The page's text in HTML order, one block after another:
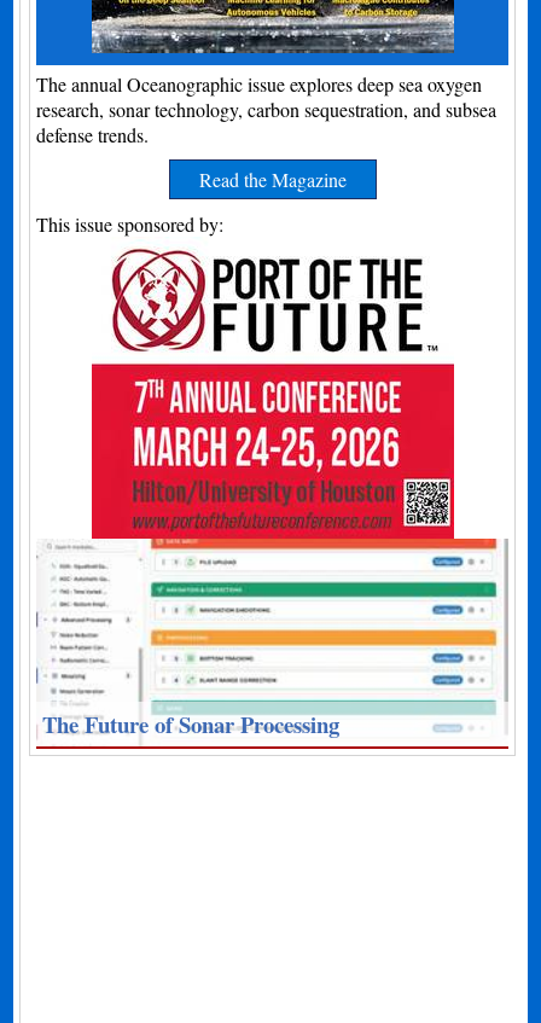
The annual Oceanographic issue explores deep sea oxygen
research, sonar technology, carbon sequestration, and subsea
defense trends.
Read the Magazine
This issue sponsored by:
The Future of Sonar Processing